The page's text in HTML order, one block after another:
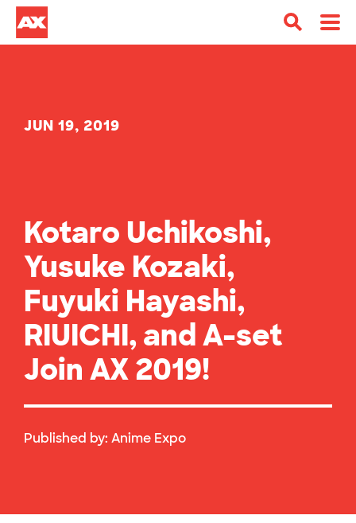
JUN 19, 2019
Kotaro Uchikoshi,
Yusuke Kozaki,
Fuyuki Hayashi,
RIUICHI, and A-set
Join AX 2019!
Published by: Anime Expo